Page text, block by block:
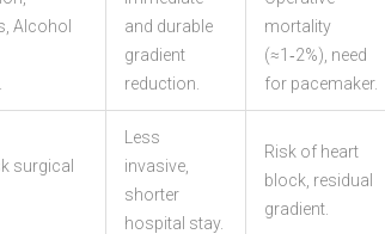
Alcohol
and durable
gradient
reduction.
mortality
(≈1‑2%), need
for pacemaker.
surgical
Less
invasive,
shorter
hospital stay.
Risk of heart
block, residual
gradient.